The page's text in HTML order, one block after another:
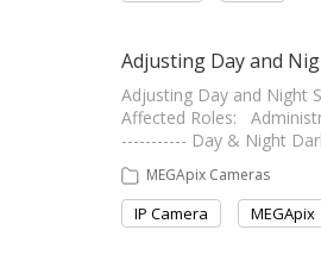
Adjusting Day and
Adjusting Day and Night
Affected Roles:
----------- Day & Night
MEGApix Cameras
IP Camera MEGApix